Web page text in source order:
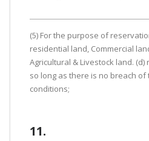
(5) For the purpose of
residential land, Commercial
Agricultural & Livestock land.
so long as there is no breach
conditions;
11.